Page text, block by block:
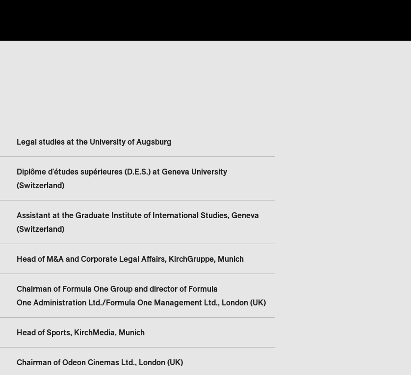
Legal studies at the University of Augsburg
Diplôme d'études supérieures (D.E.S.) at Geneva University
(Switzerland)
Assistant at the Graduate Institute of International Studies, Geneva
(Switzerland)
Head of M&A and Corporate Legal Affairs, KirchGruppe, Munich
Chairman of Formula One Group and director of Formula
One Administration Ltd./Formula One Management Ltd., London (UK)
Head of Sports, KirchMedia, Munich
Chairman of Odeon Cinemas Ltd., London (UK)